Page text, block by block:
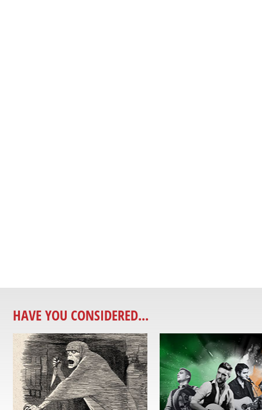
HAVE YOU CONSIDERED...